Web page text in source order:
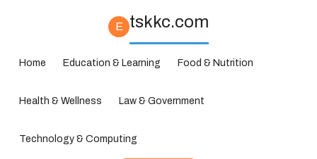
E tskkc.com
Home Education & Learning Food & Nutrition
Health & Wellness Law & Government
Technology & Computing